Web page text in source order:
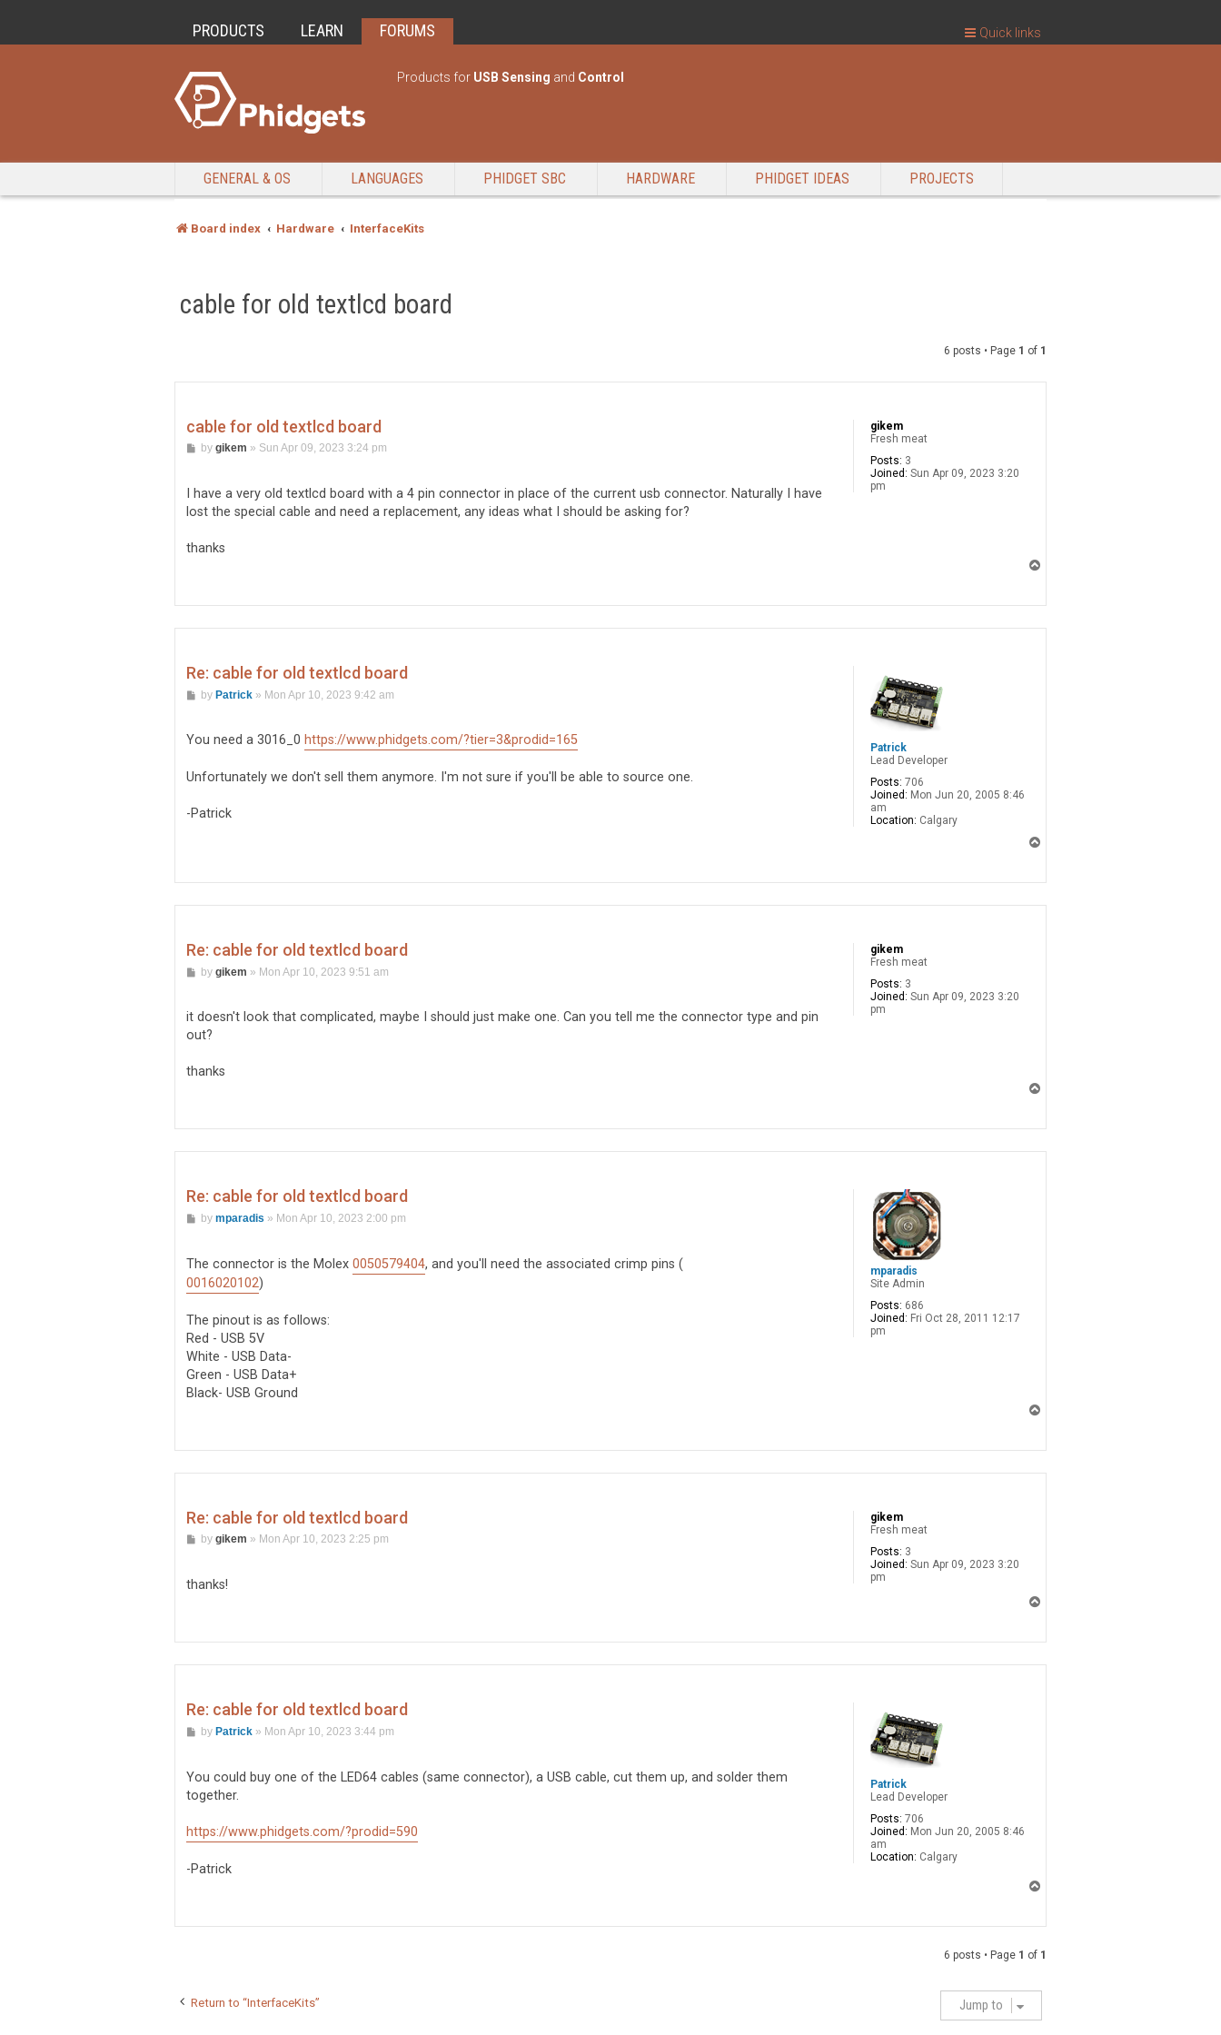
PRODUCTS LEARN FORUMS
Products for USB Sensing and Control
GENERAL & OS LANGUAGES PHIDGET SBC HARDWARE PHIDGET IDEAS PROJECTS
Board index Hardware InterfaceKits
Quick links
cable for old textlcd board
6 posts • Page 1 of 1
gikem
Fresh meat
Posts: 3
Joined: Sun Apr 09, 2023 3:20
pm
cable for old textlcd board
Pby gikem » Sun Apr 09, 2023 3:24 pm
I have a very old textlcd board with a 4 pin connector in place of the current usb connector. Naturally I have
lost the special cable and need a replacement, any ideas what I should be asking for?
thanks
Patrick
Lead Developer
Posts: 706
Joined: Mon Jun 20, 2005 8:46
am
Location: Calgary
Re: cable for old textlcd board
Pby Patrick» Mon Apr 10, 2023 9:42 am
You need a 3016_0 https://www.phidgets.com/?tier=3&prodid=165
Unfortunately we don't sell them anymore. I'm not sure if you'll be able to source one.
-Patrick
gikem
Fresh meat
Posts: 3
Joined: Sun Apr 09, 2023 3:20
pm
Re: cable for old textlcd board
Pby gikem » Mon Apr 10, 2023 9:51 am
it doesn't look that complicated, maybe I should just make one. Can you tell me the connector type and pin
out?
thanks
mparadis
Site Admin
Posts: 686
Joined: Fri Oct 28, 2011 12:17
pm
Re: cable for old textlcd board
Pby mparadis » Mon Apr 10, 2023 2:00 pm
The connector is the Molex 0050579404, and you'll need the associated crimp pins (
0016020102)
The pinout is as follows:
Red - USB 5V
White - USB Data-
Green - USB Data+
Black- USB Ground
gikem
Fresh meat
Posts: 3
Joined: Sun Apr 09, 2023 3:20
pm
Re: cable for old textlcd board
Pby gikem » Mon Apr 10, 2023 2:25 pm
thanks!
Patrick
Lead Developer
Posts: 706
Joined: Mon Jun 20, 2005 8:46
am
Location: Calgary
Re: cable for old textlcd board
Pby Patrick» Mon Apr 10, 2023 3:44 pm
You could buy one of the LED64 cables (same connector), a USB cable, cut them up, and solder them
together.
https://www.phidgets.com/?prodid=590
-Patrick
6 posts • Page 1 of 1
Return to “InterfaceKits” Jump to